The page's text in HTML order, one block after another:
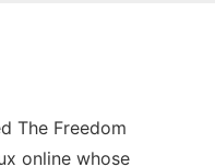
The Freedom
online whose